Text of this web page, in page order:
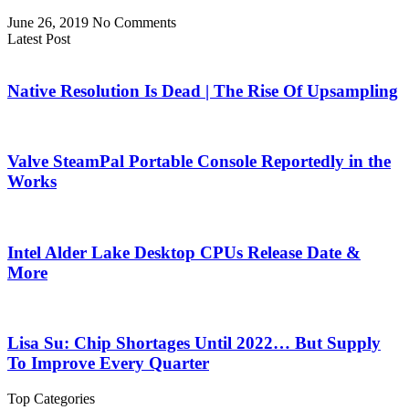
June 26, 2019 No Comments
Latest Post
Native Resolution Is Dead | The Rise Of Upsampling
Valve SteamPal Portable Console Reportedly in the
Works
Intel Alder Lake Desktop CPUs Release Date &
More
Lisa Su: Chip Shortages Until 2022… But Supply
To Improve Every Quarter
Top Categories